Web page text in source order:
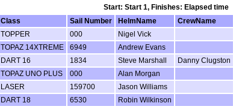
Start: Start 1, Finishes: Elapsed time
Class Sail Number HelmName CrewName
TOPPER 000 Nigel Vick
TOPAZ 14XTREME 6949 Andrew Evans
DART 16 1834 Steve Marshall Danny Clugston
TOPAZ UNO PLUS 000 Alan Morgan
LASER 159700 Jason Williams
DART 18 6530 Robin Wilkinson